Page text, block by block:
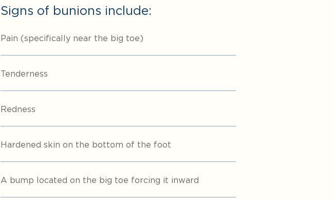
Signs of bunions include:
Pain (specifically near the big toe)
Tenderness
Redness
Hardened skin on the bottom of the foot
A bump located on the big toe forcing it inward